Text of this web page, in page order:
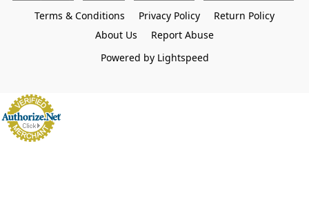
Terms & Conditions
Privacy Policy
Return Policy
About Us
Report Abuse
Powered by Lightspeed